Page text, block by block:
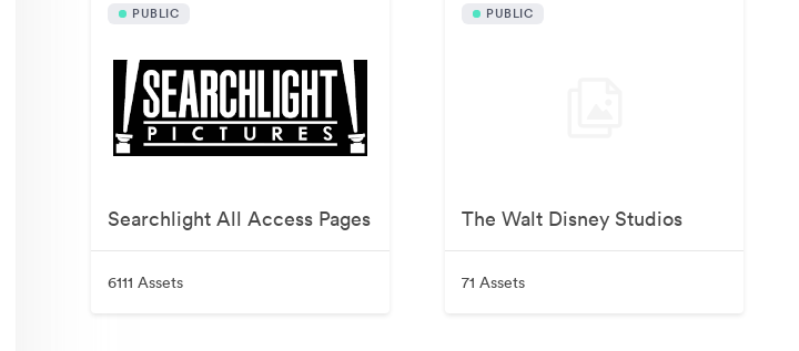
PUBLIC
Searchlight All Access Pages
6111 Assets
PUBLIC
The Walt Disney Studios
71 Assets